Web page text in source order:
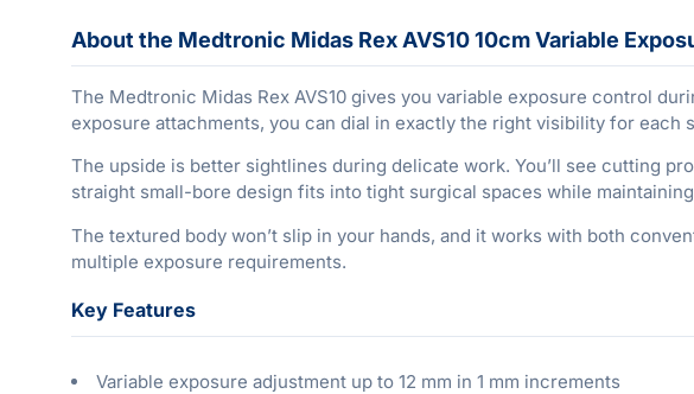
About the Medtronic Midas Rex AVS10 10cm Variable
The Medtronic Midas Rex AVS10 gives you variable exposure control
exposure attachments, you can dial in exactly the right visibility for
The upside is better sightlines during delicate work. You’ll see cutting
straight small-bore design fits into tight surgical spaces while
The textured body won’t slip in your hands, and it works with both
multiple exposure requirements.
Key Features
Variable exposure adjustment up to 12 mm in 1 mm increments